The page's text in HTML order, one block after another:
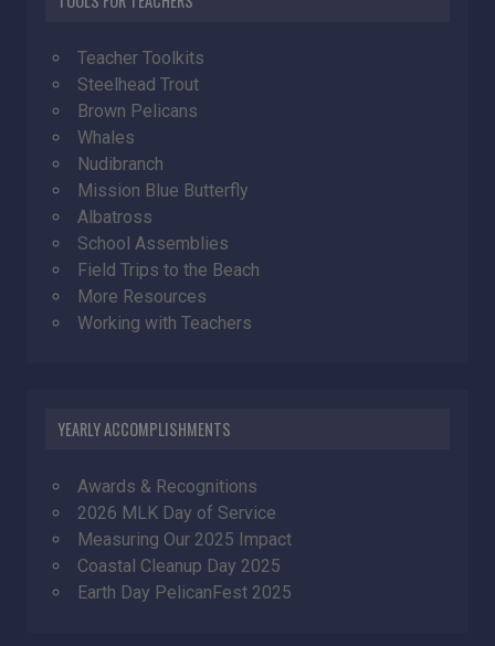
Teacher Toolkits
Steelhead Trout
Brown Pelicans
Whales
Nudibranch
Mission Blue Butterfly
Albatross
School Assemblies
Field Trips to the Beach
More Resources
Working with Teachers
YEARLY ACCOMPLISHMENTS
Awards & Recognitions
2026 MLK Day of Service
Measuring Our 2025 Impact
Coastal Cleanup Day 2025
Earth Day PelicanFest 2025